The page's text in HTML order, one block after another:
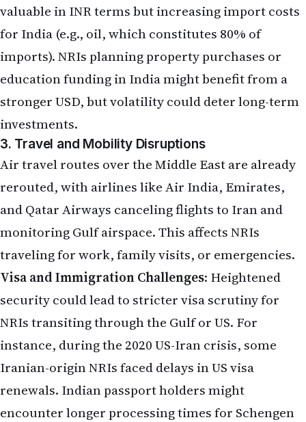
valuable in INR terms but increasing import costs
for India (e.g., oil, which constitutes 80% of
imports). NRIs planning property purchases or
education funding in India might benefit from a
stronger USD, but volatility could deter long-term
investments.
3. Travel and Mobility Disruptions
Air travel routes over the Middle East are already
rerouted, with airlines like Air India, Emirates,
and Qatar Airways canceling flights to Iran and
monitoring Gulf airspace. This affects NRIs
traveling for work, family visits, or emergencies.
Visa and Immigration Challenges: Heightened
security could lead to stricter visa scrutiny for
NRIs transiting through the Gulf or US. For
instance, during the 2020 US-Iran crisis, some
Iranian-origin NRIs faced delays in US visa
renewals. Indian passport holders might
encounter longer processing times for Schengen